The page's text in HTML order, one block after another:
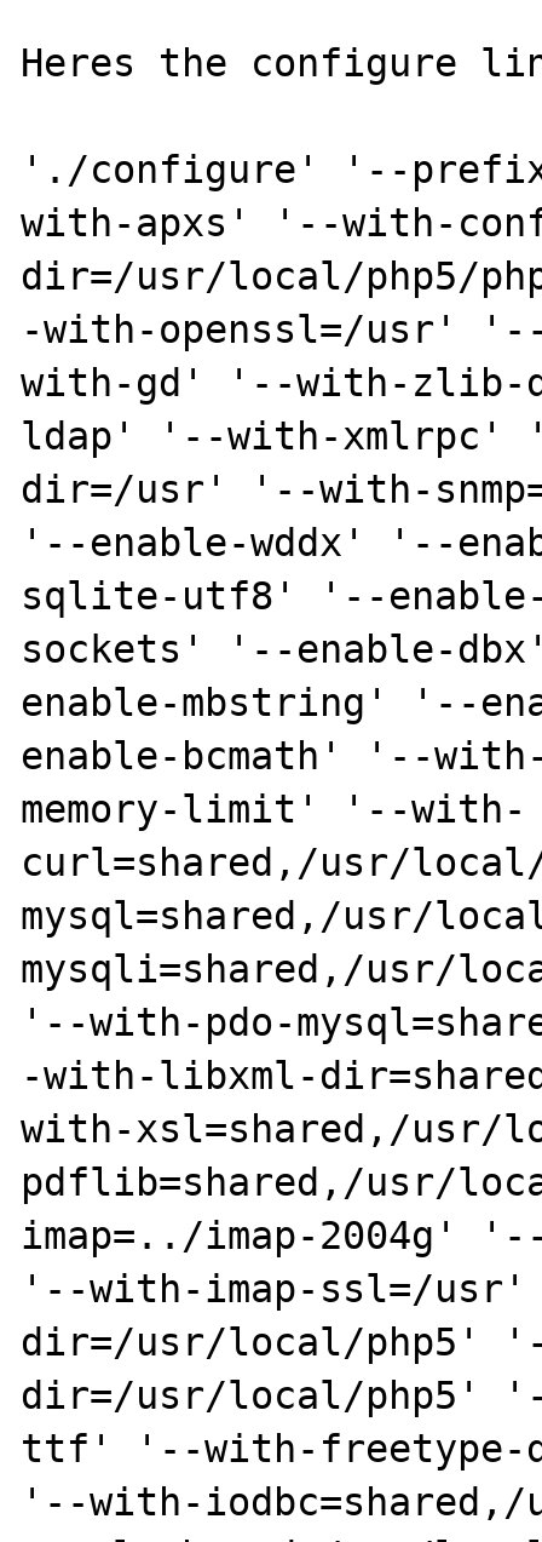
Heres the configure
'./configure' '--
with-apxs' '--with-
dir=/usr/local/php5/
-with-openssl=/usr'
with-gd' '--with-
ldap' '--with-xmlrpc'
dir=/usr' '--with-
'--enable-wddx' '--
sqlite-utf8' '--
sockets' '--enable-
enable-mbstring' '--
enable-bcmath' '--
memory-limit' '--with-
curl=shared,/usr/
mysql=shared,/usr/
mysqli=shared,/usr/
'--with-pdo-
-with-libxml-
with-xsl=shared,/
pdflib=shared,/usr/
imap=../imap-2004g'
'--with-imap-ssl=/
dir=/usr/local/php5'
dir=/usr/local/php5'
ttf' '--with-freetype-
'--with-